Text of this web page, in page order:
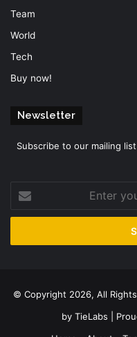
Team
World
Tech
Buy now!
Newsletter
Subscribe to our mailing
your
Email
© Copyright 2026, All
by TieLabs |